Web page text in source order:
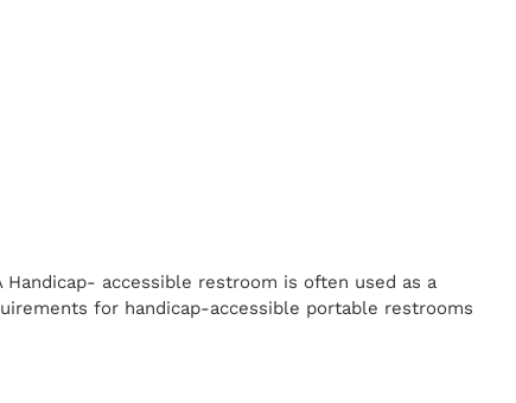
Handicap- accessible restroom is often used as a
for handicap-accessible portable restrooms